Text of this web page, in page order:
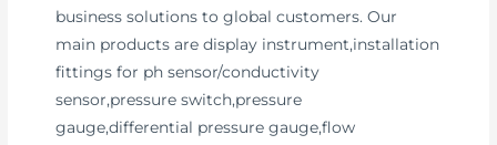
business solutions to global customers. Our
main products are display instrument,installation
fittings for ph sensor/conductivity
sensor,pressure switch,pressure
gauge,differential pressure gauge,flow